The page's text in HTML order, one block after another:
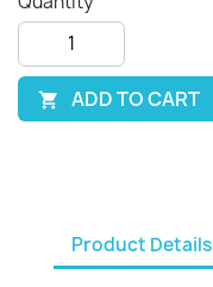
 ADD TO CART
Product Details